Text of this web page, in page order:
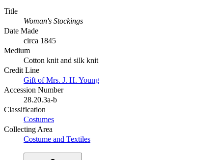
Title
Woman's Stockings
Date Made
circa 1845
Medium
Cotton knit and silk knit
Credit Line
Gift of Mrs. J. H. Young
Accession Number
28.20.3a-b
Classification
Costumes
Collecting Area
Costume and Textiles